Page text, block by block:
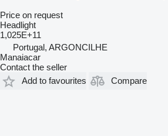
Price on request
Headlight
1,025E+11
Portugal, ARGONCILHE
Manaiacar
Contact the seller
Add to favourites
Compare